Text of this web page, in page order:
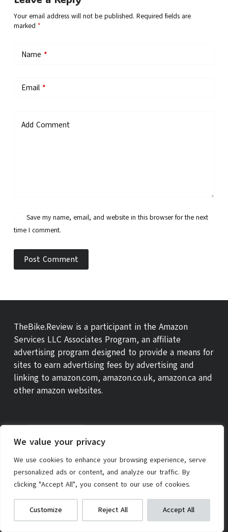
We value your privacy
We use cookies to enhance your browsing experience, serve
personalized ads or content, and analyze our traffic. By
clicking "Accept All", you consent to our use of cookies.
Customize Reject All Accept All
Radio Flyer My 1st Scooter
Check on Amazon
We get commissions for purchases
made via our links
Your email address will not be published. Required fields are
marked *
Name *
Email*
Add Comment
Save my name, email, and website in this browser for the next
time I comment.
Post Comment
TheBike.Review is a participant in the Amazon
Services LLC Associates Program, an affiliate
advertising program designed to provide a means for
sites to earn advertising fees by advertising and
linking to amazon.com, amazon.co.uk, amazon.ca and
other amazon websites.
THEBIKE REVIEW SCORE
PRIVACY POLICY AFFILIATE POLICY TERMS OF SERVICE